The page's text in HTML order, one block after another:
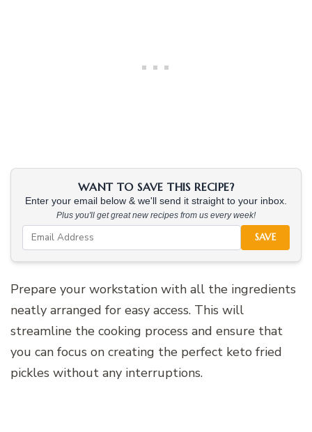
WANT TO SAVE THIS RECIPE?
Enter your email below & we'll send it straight to your inbox.
Plus you'll get great new recipes from us every week!
SAVE
Prepare your workstation with all the ingredients
neatly arranged for easy access. This will
streamline the cooking process and ensure that
you can focus on creating the perfect keto fried
pickles without any interruptions.